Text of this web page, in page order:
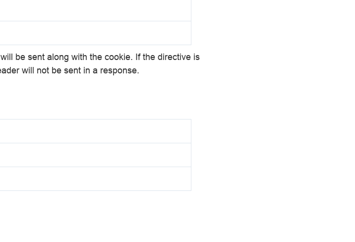
be sent along with the cookie. If the directive is
will not be sent in a response.